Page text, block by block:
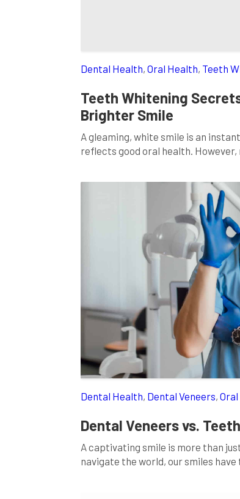
Dental Health, Oral Health, Teeth
Teeth Whitening
Brighter Smile
A gleaming, white smile is an
reflects good oral health.
the secrets to teeth whitening […]
Dental Health, Dental Veneers,
Dental Veneers vs.
A captivating smile is more than
navigate the world, our smiles